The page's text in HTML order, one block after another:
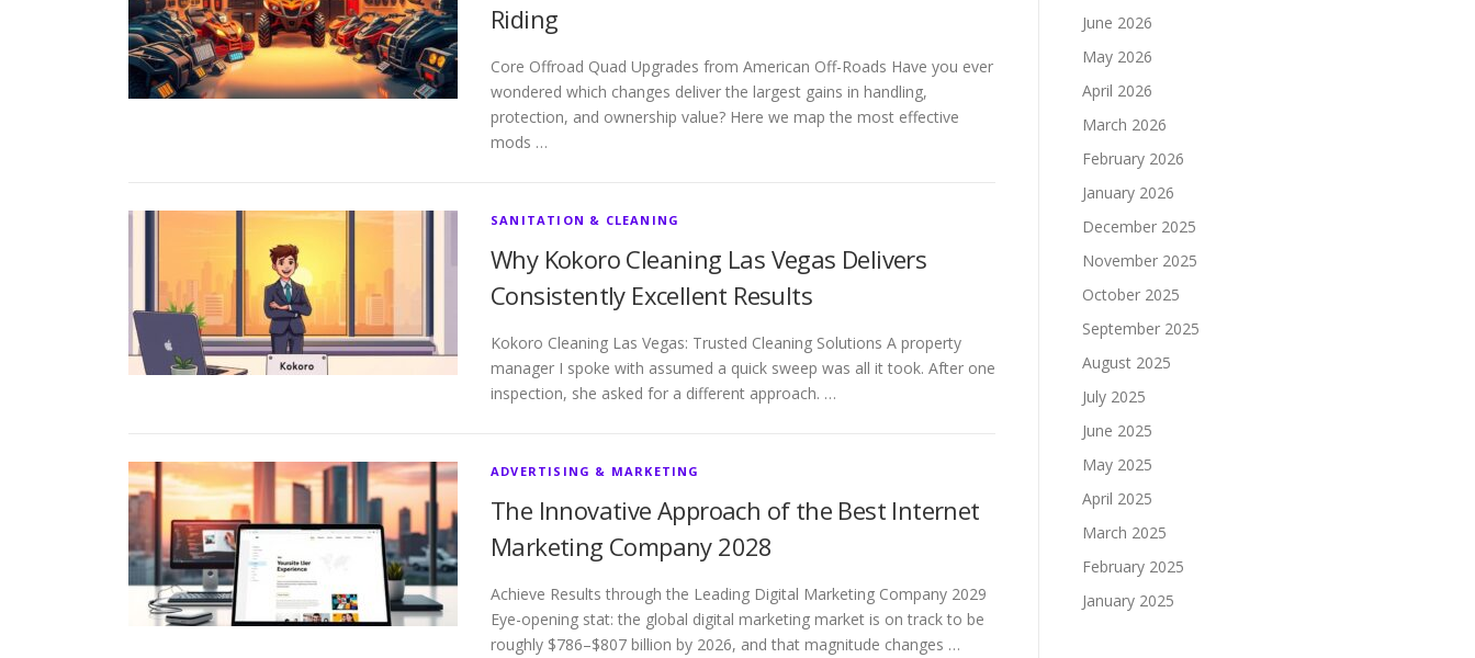
Riding
Core Offroad Quad Upgrades from American Off-Roads Have you ever
wondered which changes deliver the largest gains in handling,
protection, and ownership value? Here we map the most effective
mods …
SANITATION & CLEANING
Why Kokoro Cleaning Las Vegas Delivers
Consistently Excellent Results
Kokoro Cleaning Las Vegas: Trusted Cleaning Solutions A property
manager I spoke with assumed a quick sweep was all it took. After one
inspection, she asked for a different approach. …
ADVERTISING & MARKETING
The Innovative Approach of the Best Internet
Marketing Company 2028
Achieve Results through the Leading Digital Marketing Company 2029
Eye-opening stat: the global digital marketing market is on track to be
roughly $786–$807 billion by 2026, and that magnitude changes …
June 2026
May 2026
April 2026
March 2026
February 2026
January 2026
December 2025
November 2025
October 2025
September 2025
August 2025
July 2025
June 2025
May 2025
April 2025
March 2025
February 2025
January 2025